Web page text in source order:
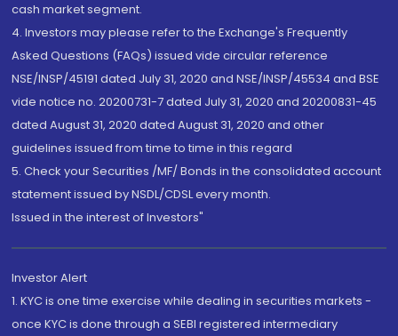
cash market segment.
4. Investors may please refer to the Exchange's Frequently
Asked Questions (FAQs) issued vide circular reference
NSE/INSP/45191 dated July 31, 2020 and NSE/INSP/45534 and BSE
vide notice no. 20200731-7 dated July 31, 2020 and 20200831-45
dated August 31, 2020 dated August 31, 2020 and other
guidelines issued from time to time in this regard
5. Check your Securities /MF/ Bonds in the consolidated account
statement issued by NSDL/CDSL every month.
Issued in the interest of Investors"
Investor Alert
1. KYC is one time exercise while dealing in securities markets -
once KYC is done through a SEBI registered intermediary